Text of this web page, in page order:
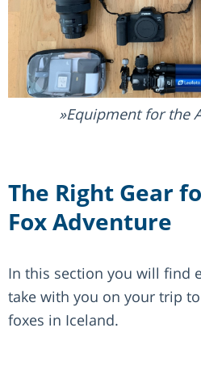
Equipment for the
The Right Gear
Fox Adventure
In this section you will find
take with you on your trip
foxes in Iceland.